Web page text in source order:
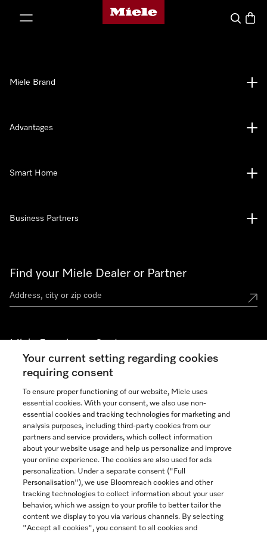
Miele's homepage
Search
Find your Miele Dealer or Partner
Miele Experience Centers
See the nearest Miele Experience Center
Join our community
Contact 888-996-4353
Miele Brand
Advantages
Smart Home
Business Partners
Your current setting regarding cookies
requiring consent
To ensure proper functioning of our website, Miele uses
essential cookies. With your consent, we also use non-
essential cookies and tracking technologies for marketing and
analysis purposes, including third-party cookies from our
partners and service providers, which collect information
about your website usage and help us personalize and improve
your online experience. The cookies are also used for ads
personalization. Under a separate consent ("Full
Personalisation"), we use Bloomreach cookies and other
tracking technologies to collect information about your user
behavior, which we assign to your profile to better tailor the
content we display to you via various channels. By selecting
"Accept all cookies", you consent to all cookies and